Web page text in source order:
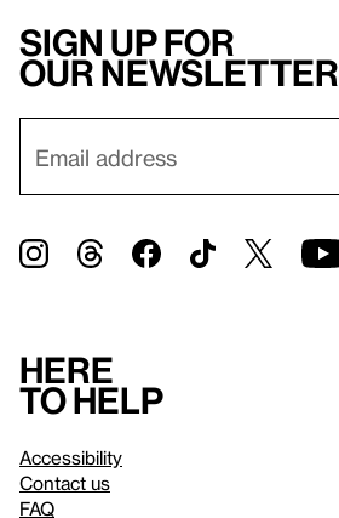
Sign up for
our newsletter
Here
to help
Accessibility
Contact us
FAQ